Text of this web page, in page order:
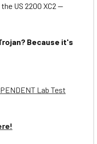
US 2200 XC2 --
Trojan? Because it's
Lab Test